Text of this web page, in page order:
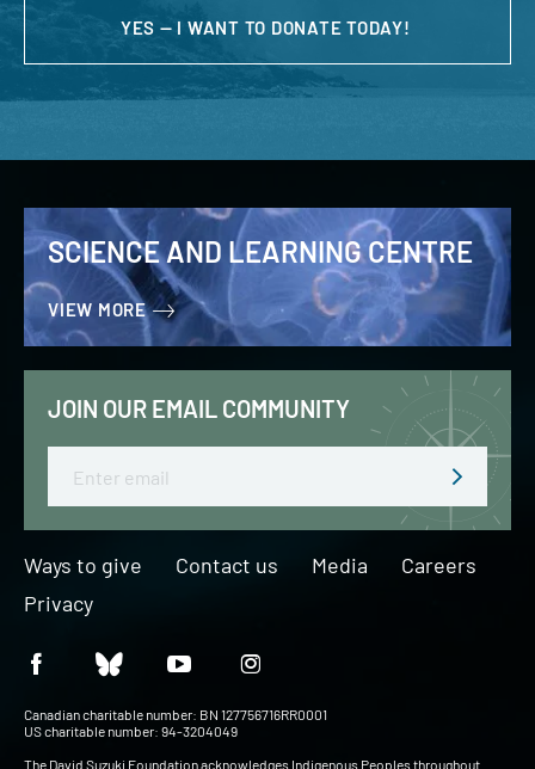
YES — I WANT TO DONATE TODAY!
SCIENCE AND LEARNING CENTRE
VIEW MORE
JOIN OUR EMAIL COMMUNITY
Ways to give Contact us Media
Careers
Privacy
Canadian charitable number: BN 127756716RR0001
US charitable number: 94-3204049
The David Suzuki Foundation acknowledges Indigenous Peoples throughout